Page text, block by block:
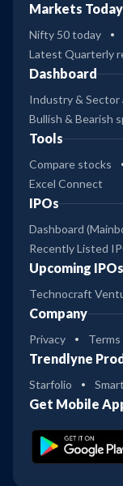
Markets Today
Nifty 50 today
Latest Quarterly
Dashboard
Industry & Sector
Bullish & Bearish
Tools
Compare stocks
Excel Connect
IPOs
Dashboard
Recently Listed
Upcoming IPOs
Technocraft
Company
Privacy
Trendlyne
Starfolio
Get Mobile